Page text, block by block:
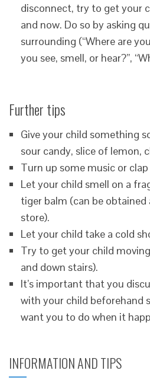
disconnect, try to get your
and now. Do so by asking
surrounding (“Where are
you see, smell, or hear?”,
Further tips
Give your child something
sour candy, slice of lemon,
Turn up some music or
Let your child smell on a
tiger balm (can be
store).
Let your child take a cold
Try to get your child
and down stairs).
It’s important that you
with your child beforehand
want you to do when it
INFORMATION AND TIPS